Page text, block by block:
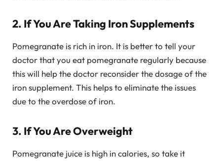
2. If You Are Taking Iron Supplements
Pomegranate is rich in iron. It is better to tell your
doctor that you eat pomegranate regularly because
this will help the doctor reconsider the dosage of the
iron supplement. This helps to eliminate the issues
due to the overdose of iron.
3. If You Are Overweight
Pomegranate juice is high in calories, so take it